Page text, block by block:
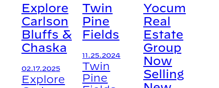
Explore
Carlson
Bluffs &
Chaska
02.17.2025
Explore
Twin
Pine
Fields
11.25.2024
Twin
Pine
Yocum
Real
Estate
Group
Now
Selling